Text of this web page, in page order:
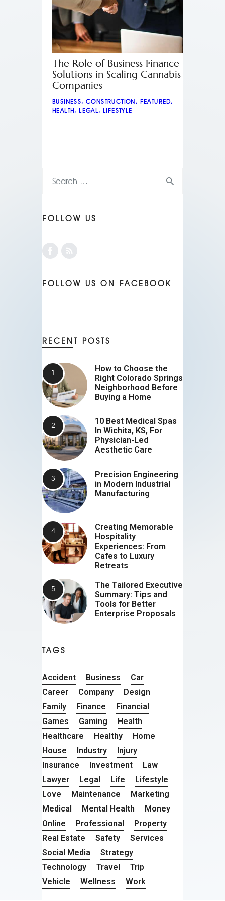
The Role of Business Finance
Solutions in Scaling Cannabis
Companies
BUSINESS,CONSTRUCTION , FEATURED,
HEALTH,LEGAL,LIFESTYLE
FOLLOW US
FOLLOW US ON FACEBOOK
RECENT POSTS
How to Choose the
Right Colorado Springs
Neighborhood Before
Buying a Home
10 Best Medical Spas
In Wichita, KS, For
Physician-Led
Aesthetic Care
Precision Engineering
in Modern Industrial
Manufacturing
Creating Memorable
Hospitality
Experiences: From
Cafes to Luxury
Retreats
The Tailored Executive
Summary: Tips and
Tools for Better
Enterprise Proposals
TAGS
Accident Business
Car
Career
Company
Design
Family
Finance
Financial
Games
Gaming
Health
Healthcare
Healthy
Home
House
Industry
Injury
Insurance
Investment
Law
Lawyer
Legal Life
Lifestyle
Love
Maintenance
Marketing
Medical
Mental Health
Money
Online
Professional
Property
Real Estate
Safety
Services
Social Media
Strategy
Technology
Travel
Trip
Vehicle
Wellness Work